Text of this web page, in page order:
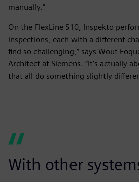
manually.”
On the FlexLine S10, Inspekto
inspections, each with a different
find so challenging,” says Wout
Architect at Siemens. “It’s actually
that all do something slightly
With other